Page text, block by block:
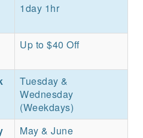
1day 1hr
Up to $40 Off
Tuesday &
Wednesday
(Weekdays)
May & June